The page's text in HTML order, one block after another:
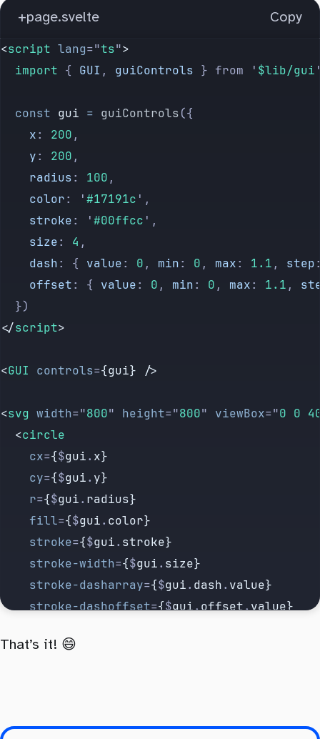
        cursor
      }
    }
  }
+page.svelte Copy
<script lang="ts">
  import
{ GUI , guiControls } from ' $lib/gui
  const
gui = guiControls({
    x
: 200 ,
    y
: 200 ,
    radius
: 100 ,
    color
: '#17191c ' ,
    stroke
: '#00ffcc ' ,
    size
: 4 ,
    dash
: { value: 0 , min: 0 , max: 1.1 , step
    offset
: { value: 0 , min: 0 , max: 1.1 ,
  })
</script>
<GUI controls={gui} />
<svg width="800" height="800" viewBox="0 0
  <
circle
    cx
={$gui. x}
    cy
={$gui. y}
    r
={$gui. radius}
    fill
={$gui. color}
    stroke
={$gui. stroke}
    stroke-width
={$gui. size}
    stroke-dasharray
={$gui. dash. value}
    stroke-dashoffset
={$gui. offset. value}
  />
That’s it! 😄